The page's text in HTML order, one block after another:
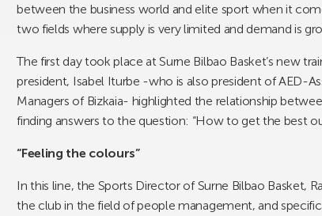
between the business world and elite sport when it
two fields where supply is very limited and demand is
The first day took place at Surne Bilbao Basket’s new
president, Isabel Iturbe -who is also president of AED-
Managers of Bizkaia- highlighted the relationship
finding answers to the question: “How to get the best
“Feeling the colours”
In this line, the Sports Director of Surne Bilbao Basket,
the club in the field of people management, and